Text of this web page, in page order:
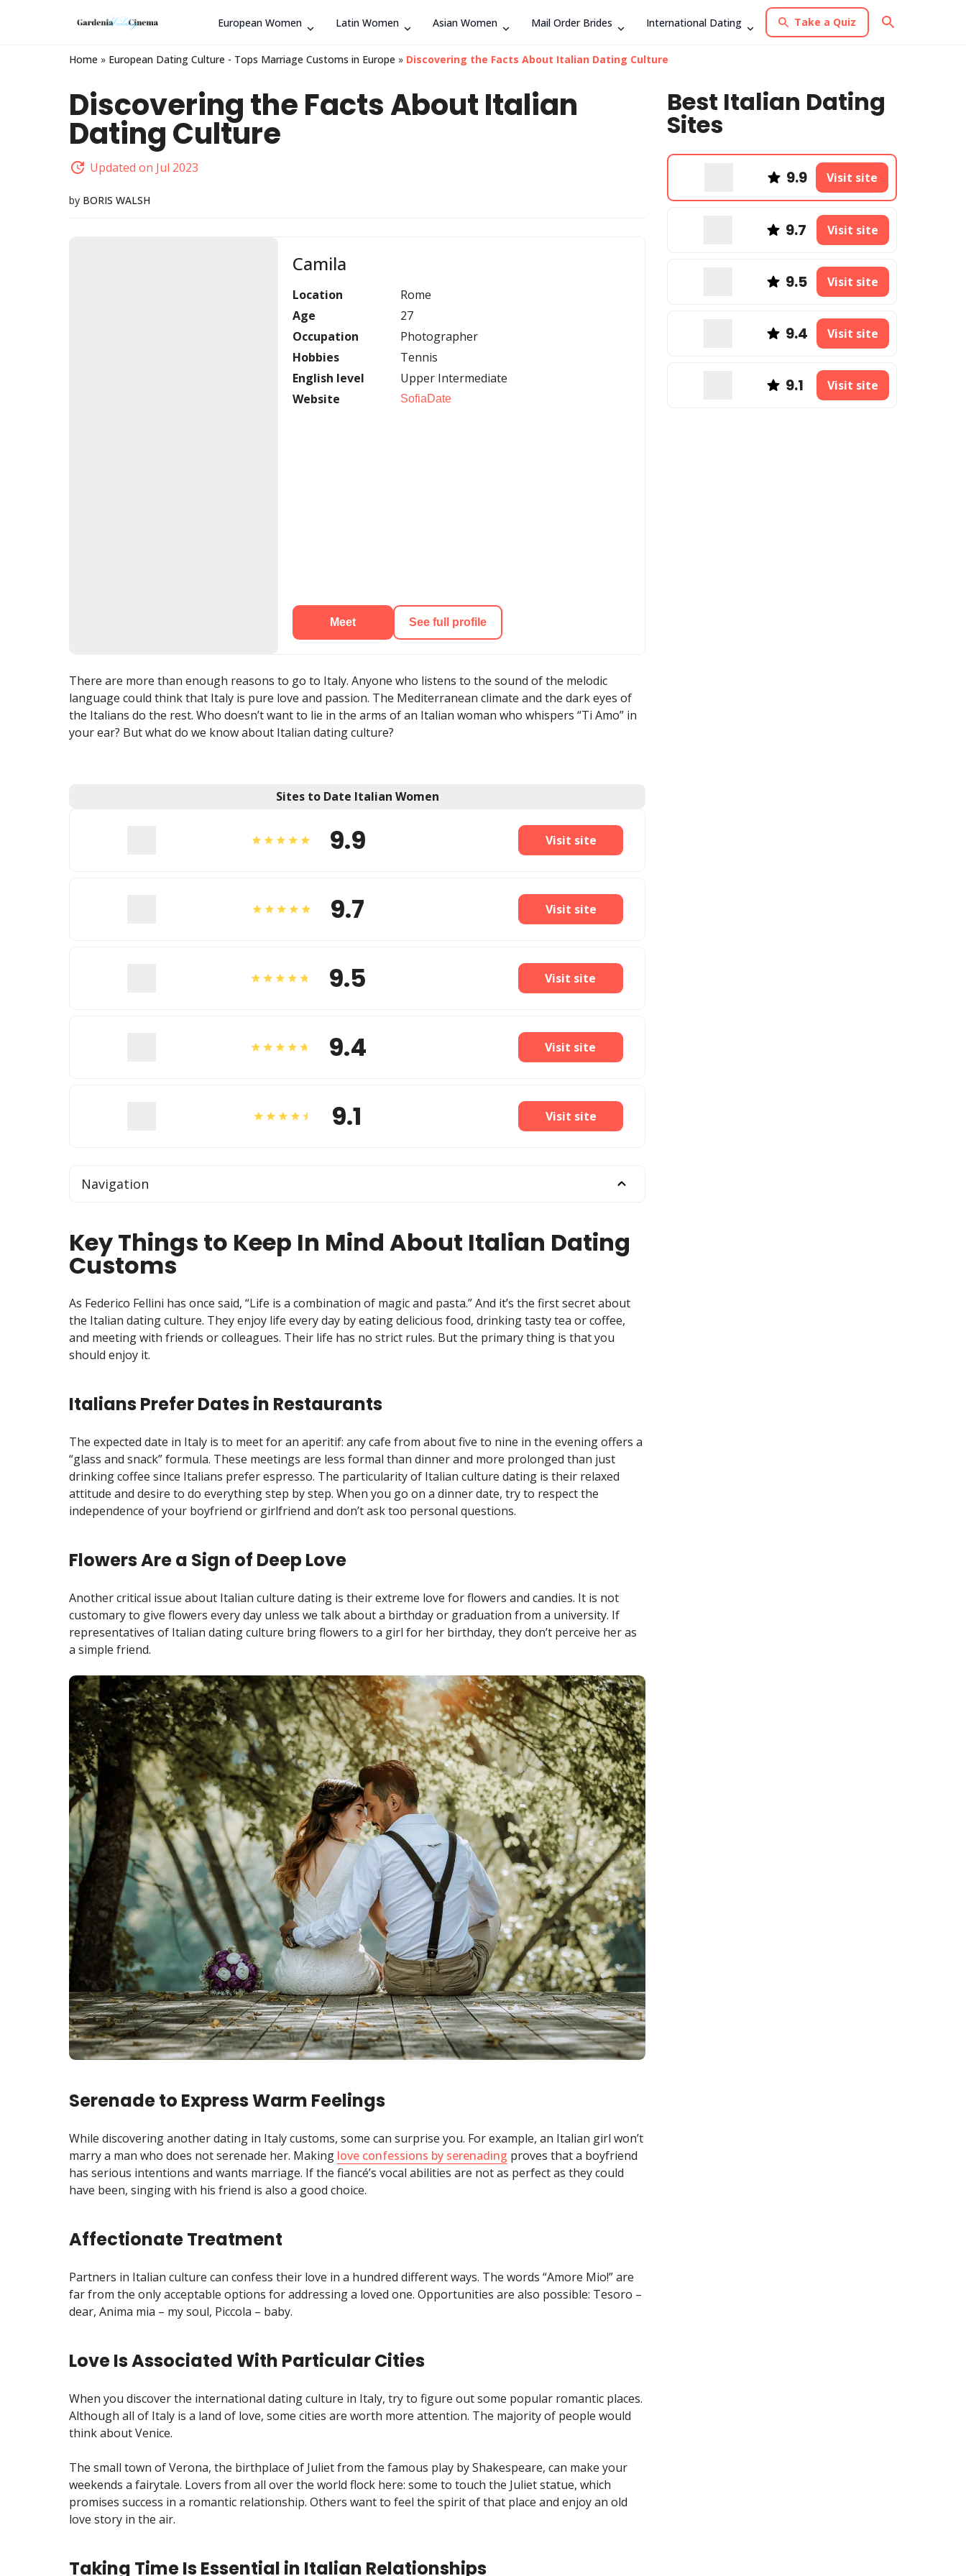
European Women Latin Women Asian Women Mail Order Brides International Dating Take a Quiz
Search
Home » European Dating Culture - Tops Marriage Customs in Europe » Discovering the Facts About Italian Dating Culture
Best Italian Dating
Sites
9.9 Visit site
9.7 Visit site
9.5 Visit site
9.4 Visit site
9.1 Visit site
Discovering the Facts About Italian
Dating Culture
Updated on Jul 2023
by BORIS WALSH
Camila
Location
Rome
Age
27
Occupation
Photographer
Hobbies
Tennis
English level
Upper Intermediate
Website
SofiaDate
Meet See full profile
There are more than enough reasons to go to Italy. Anyone who listens to the sound of the melodic
language could think that Italy is pure love and passion. The Mediterranean climate and the dark eyes of
the Italians do the rest. Who doesn’t want to lie in the arms of an Italian woman who whispers “Ti Amo” in
your ear? But what do we know about Italian dating culture?
Sites to Date Italian Women
9.9 Visit site
9.7 Visit site
9.5 Visit site
9.4 Visit site
9.1 Visit site
Navigation
Key Things to Keep In Mind About Italian Dating
Customs
As Federico Fellini has once said, “Life is a combination of magic and pasta.” And it’s the first secret about
the Italian dating culture. They enjoy life every day by eating delicious food, drinking tasty tea or coffee,
and meeting with friends or colleagues. Their life has no strict rules. But the primary thing is that you
should enjoy it.
Italians Prefer Dates in Restaurants
The expected date in Italy is to meet for an aperitif: any cafe from about five to nine in the evening offers a
“glass and snack” formula. These meetings are less formal than dinner and more prolonged than just
drinking coffee since Italians prefer espresso. The particularity of Italian culture dating is their relaxed
attitude and desire to do everything step by step. When you go on a dinner date, try to respect the
independence of your boyfriend or girlfriend and don’t ask too personal questions.
Flowers Are a Sign of Deep Love
Another critical issue about Italian culture dating is their extreme love for flowers and candies. It is not
customary to give flowers every day unless we talk about a birthday or graduation from a university. If
representatives of Italian dating culture bring flowers to a girl for her birthday, they don’t perceive her as
a simple friend.
Serenade to Express Warm Feelings
While discovering another dating in Italy customs, some can surprise you. For example, an Italian girl won’t
marry a man who does not serenade her. Making love confessions by serenading proves that a boyfriend
has serious intentions and wants marriage. If the fiancé’s vocal abilities are not as perfect as they could
have been, singing with his friend is also a good choice.
Affectionate Treatment
Partners in Italian culture can confess their love in a hundred different ways. The words “Amore Mio!” are
far from the only acceptable options for addressing a loved one. Opportunities are also possible: Tesoro –
dear, Anima mia – my soul, Piccola – baby.
Love Is Associated With Particular Cities
When you discover the international dating culture in Italy, try to figure out some popular romantic places.
Although all of Italy is a land of love, some cities are worth more attention. The majority of people would
think about Venice.
The small town of Verona, the birthplace of Juliet from the famous play by Shakespeare, can make your
weekends a fairytale. Lovers from all over the world flock here: some to touch the Juliet statue, which
promises success in a romantic relationship. Others want to feel the spirit of that place and enjoy an old
love story in the air.
Taking Time Is Essential in Italian Relationships